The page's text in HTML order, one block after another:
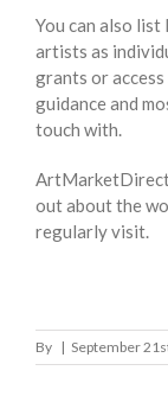
You can also list
artists as
grants or
guidance and
touch with.
out about the
regularly visit.
By | September